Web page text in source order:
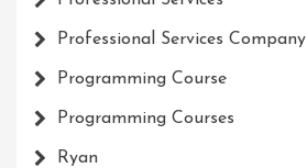
Professional Services Company
Programming Course
Programming Courses
Ryan